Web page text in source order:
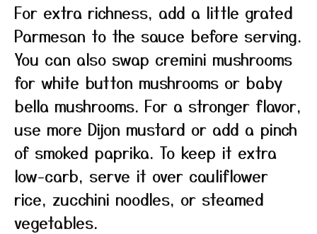
For extra richness, add a little grated
Parmesan to the sauce before serving.
You can also swap cremini mushrooms
for white button mushrooms or baby
bella mushrooms. For a stronger flavor,
use more Dijon mustard or add a pinch
of smoked paprika. To keep it extra
low-carb, serve it over cauliflower
rice, zucchini noodles, or steamed
vegetables.